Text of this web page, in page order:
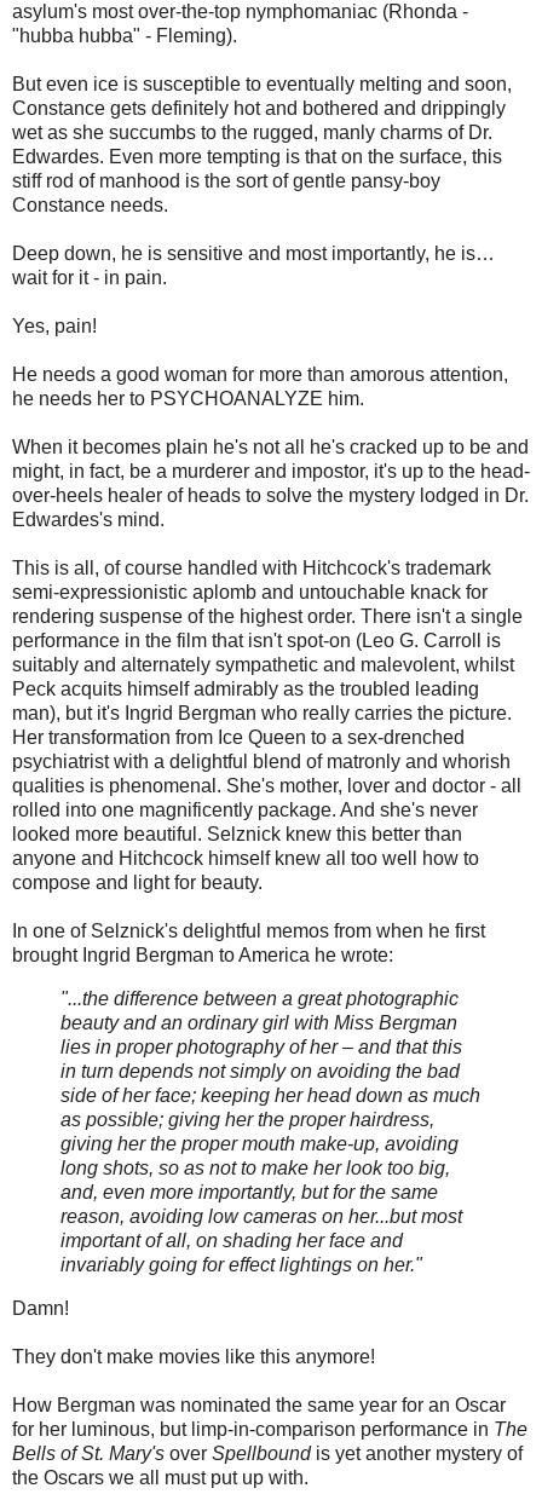
asylum's most over-the-top nymphomaniac (Rhonda -
"hubba hubba" - Fleming).
But even ice is susceptible to eventually melting and soon,
Constance gets definitely hot and bothered and drippingly
wet as she succumbs to the rugged, manly charms of Dr.
Edwardes. Even more tempting is that on the surface, this
stiff rod of manhood is the sort of gentle pansy-boy
Constance needs.
Deep down, he is sensitive and most importantly, he is…
wait for it - in pain.
Yes, pain!
He needs a good woman for more than amorous attention,
he needs her to PSYCHOANALYZE him.
When it becomes plain he's not all he's cracked up to be and
might, in fact, be a murderer and impostor, it's up to the head-
over-heels healer of heads to solve the mystery lodged in Dr.
Edwardes's mind.
This is all, of course handled with Hitchcock's trademark
semi-expressionistic aplomb and untouchable knack for
rendering suspense of the highest order. There isn't a single
performance in the film that isn't spot-on (Leo G. Carroll is
suitably and alternately sympathetic and malevolent, whilst
Peck acquits himself admirably as the troubled leading
man), but it's Ingrid Bergman who really carries the picture.
Her transformation from Ice Queen to a sex-drenched
psychiatrist with a delightful blend of matronly and whorish
qualities is phenomenal. She's mother, lover and doctor - all
rolled into one magnificently package. And she's never
looked more beautiful. Selznick knew this better than
anyone and Hitchcock himself knew all too well how to
compose and light for beauty.
In one of Selznick's delightful memos from when he first
brought Ingrid Bergman to America he wrote:
"...the difference between a great photographic
beauty and an ordinary girl with Miss Bergman
lies in proper photography of her – and that this
in turn depends not simply on avoiding the bad
side of her face; keeping her head down as much
as possible; giving her the proper hairdress,
giving her the proper mouth make-up, avoiding
long shots, so as not to make her look too big,
and, even more importantly, but for the same
reason, avoiding low cameras on her...but most
important of all, on shading her face and
invariably going for effect lightings on her."
Damn!
They don't make movies like this anymore!
How Bergman was nominated the same year for an Oscar
for her luminous, but limp-in-comparison performance in The
Bells of St. Mary's over Spellboundis yet another mystery of
the Oscars we all must put up with.